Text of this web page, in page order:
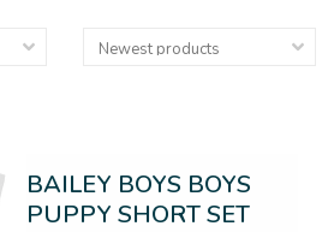
BAILEY BOYS BOYS
PUPPY SHORT SET